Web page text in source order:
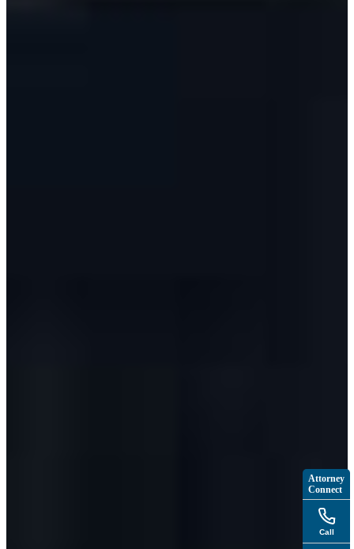
Attorney
Connect
Call